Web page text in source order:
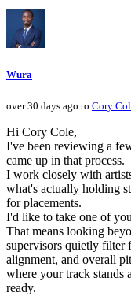
Wura
over 30 days ago to Cory
Hi Cory Cole,
I've been reviewing a
came up in that process.
I work closely with
what's actually holding
for placements.
I'd like to take one of
That means looking
supervisors quietly filter
alignment, and overall
where your track stands
ready.